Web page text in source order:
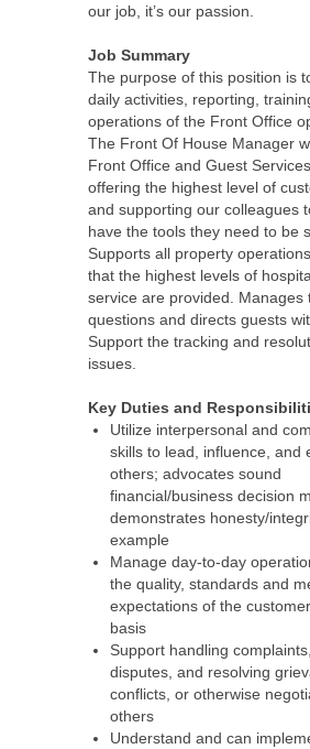
our job, it’s our passion.
Job Summary
The purpose of this position is
daily activities, reporting,
operations of the Front Office
The Front Of House Manager
Front Office and Guest
offering the highest level of
and supporting our colleagues
have the tools they need to be
Supports all property
that the highest levels of
service are provided. Manages
questions and directs guests
Support the tracking and
issues.
Key Duties and
Utilize interpersonal and
skills to lead, influence, and
others; advocates sound
financial/business decision
demonstrates honesty/
example
Manage day-to-day
the quality, standards and
expectations of the
basis
Support handling
disputes, and resolving
conflicts, or otherwise
others
Understand and can